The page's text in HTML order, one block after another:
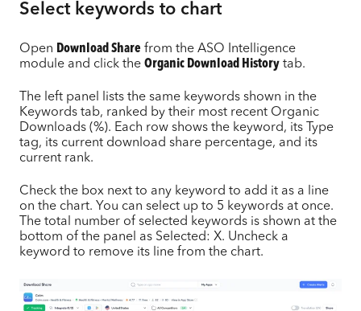
Select keywords to chart
Open Download Share from the ASO Intelligence
module and click the Organic Download History tab.
The left panel lists the same keywords shown in the
Keywords tab, ranked by their most recent Organic
Downloads (%). Each row shows the keyword, its Type
tag, its current download share percentage, and its
current rank.
Check the box next to any keyword to add it as a line
on the chart. You can select up to 5 keywords at once.
The total number of selected keywords is shown at the
bottom of the panel as Selected: X. Uncheck a
keyword to remove its line from the chart.